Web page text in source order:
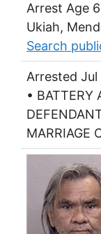
Arrest Age
Ukiah,
Search
Arrested Jul
• BATTERY
MARRIAGE